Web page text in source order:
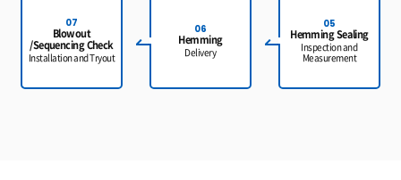
05
Hemming Sealing
Inspection and
Measurement
06
Hemming
Delivery
07
Blowout
/Sequencing Check
Installation and Tryout